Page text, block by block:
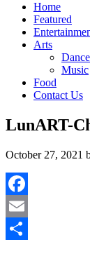
Home
Featured
Arts
Dance
Music
Food
Contact Us
LunART-
October 27, 2021
Facebook
Email